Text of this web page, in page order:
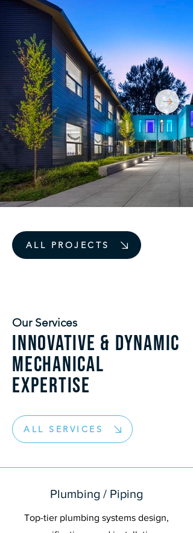
ALL PROJECTS
Our Services
Innovative & dynamic
mechanical
expertise
ALL SERVICES
Plumbing / Piping
Top-tier plumbing systems design,